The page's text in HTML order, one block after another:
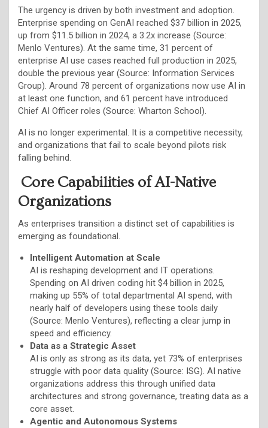
The urgency is driven by both investment and adoption.
Enterprise spending on GenAI reached $37 billion in 2025,
up from $11.5 billion in 2024, a 3.2x increase (Source:
Menlo Ventures). At the same time, 31 percent of
enterprise AI use cases reached full production in 2025,
double the previous year (Source: Information Services
Group). Around 78 percent of organizations now use AI in
at least one function, and 61 percent have introduced
Chief AI Officer roles (Source: Wharton School).
AI is no longer experimental. It is a competitive necessity,
and organizations that fail to scale beyond pilots risk
falling behind.
Core Capabilities of AI-Native
Organizations
As enterprises transition a distinct set of capabilities is
emerging as foundational.
Intelligent Automation at Scale
AI is reshaping development and IT operations.
Spending on AI driven coding hit $4 billion in 2025,
making up 55% of total departmental AI spend, with
nearly half of developers using these tools daily
(Source: Menlo Ventures), reflecting a clear jump in
speed and efficiency.
Data as a Strategic Asset
AI is only as strong as its data, yet 73% of enterprises
struggle with poor data quality (Source: ISG). AI native
organizations address this through unified data
architectures and strong governance, treating data as a
core asset.
Agentic and Autonomous Systems